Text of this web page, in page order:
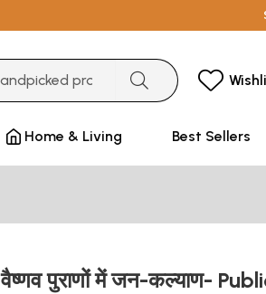
Home & Living Best Sellers
वैष्णव पुराणों में जन-कल्याण-